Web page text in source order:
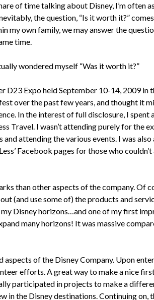
of time talking about Disney, I’m often
the question, “Is it worth it?”
my own family, we may answer the
time.
wondered myself “Was it worth it?”
D23 Expo held September 10-14, 2009 in
over the past few years, and thought it
In the interest of full disclosure, I spent
Travel. I wasn’t attending purely for the
attending the various events. I was
Facebook pages for those who
than other aspects of the company. Of
(and use some of) the products and
Disney horizons…and one of my first
many horizons! It was massive
of the Disney Company. Upon
efforts. A great way to make a nice
participated in projects to make a
in the Disney destinations. Continuing on,